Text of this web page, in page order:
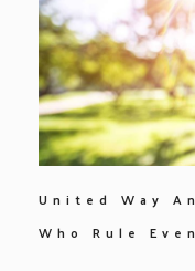
United Way
Who Rule